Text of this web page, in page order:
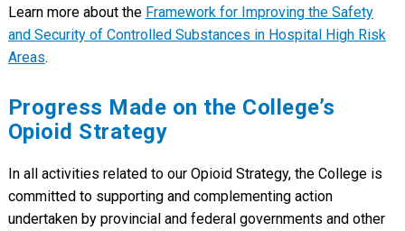
Learn more about the Framework for Improving the Safety
and Security of Controlled Substances in Hospital High Risk
Areas.
Progress Made on the College’s
Opioid Strategy
In all activities related to our Opioid Strategy, the College is
committed to supporting and complementing action
undertaken by provincial and federal governments and other